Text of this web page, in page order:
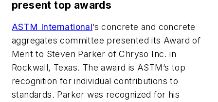
present top awards
ASTM International’s concrete and concrete
aggregates committee presented its Award of
Merit to Steven Parker of Chryso Inc. in
Rockwall, Texas. The award is ASTM’s top
recognition for individual contributions to
standards. Parker was recognized for his